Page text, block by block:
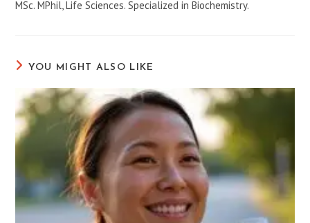
MSc. MPhil, Life Sciences. Specialized in Biochemistry.
YOU MIGHT ALSO LIKE